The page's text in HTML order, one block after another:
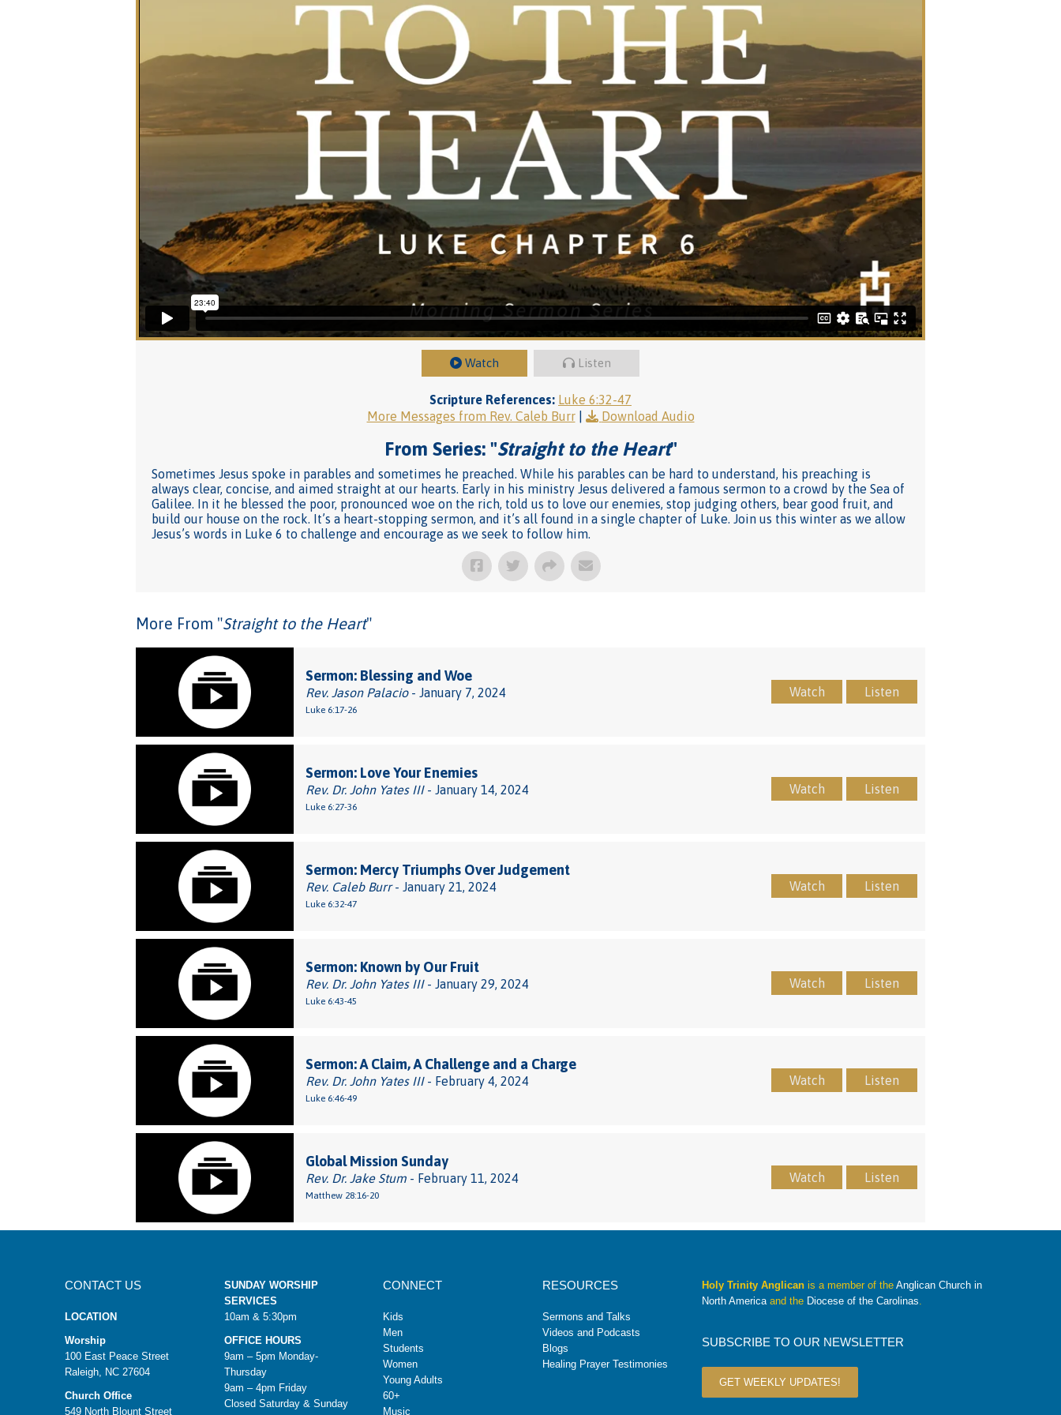
Watch Listen
Scripture References: Luke 6:32-47
More Messages from Rev. Caleb Burr| Download Audio
From Series: "Straight to the Heart"
Sometimes Jesus spoke in parables and sometimes he preached. While his parables can be hard to understand, his preaching is
always clear, concise, and aimed straight at our hearts. Early in his ministry Jesus delivered a famous sermon to a crowd by the Sea of
Galilee. In it he blessed the poor, pronounced woe on the rich, told us to love our enemies, stop judging others, bear good fruit, and
build our house on the rock. It’s a heart-stopping sermon, and it’s all found in a single chapter of Luke. Join us this winter as we allow
Jesus’s words in Luke 6 to challenge and encourage as we seek to follow him.
More From "Straight to the Heart"
Sermon: Blessing and Woe
Rev. Jason Palacio- January 7, 2024
Luke 6:17-26
Watch Listen
Sermon: Love Your Enemies
Rev. Dr. John Yates III- January 14, 2024
Luke 6:27-36
Watch Listen
Sermon: Mercy Triumphs Over Judgement
Rev. Caleb Burr- January 21, 2024
Luke 6:32-47
Watch Listen
Sermon: Known by Our Fruit
Rev. Dr. John Yates III- January 29, 2024
Luke 6:43-45
Watch Listen
Sermon: A Claim, A Challenge and a Charge
Rev. Dr. John Yates III- February 4, 2024
Luke 6:46-49
Watch Listen
Global Mission Sunday
Rev. Dr. Jake Stum - February 11, 2024
Matthew 28:16-20
Watch Listen
CONTACT US
LOCATION
Worship
100 East Peace Street
Raleigh, NC 27604
Church Office
549 North Blount Street
SUNDAY WORSHIP
SERVICES
10am & 5:30pm
OFFICE HOURS
9am – 5pm Monday-
Thursday
9am – 4pm Friday
Closed Saturday & Sunday
CONNECT
Kids
Men
Students
Women
Young Adults
60+
Music
RESOURCES
Sermons and Talks
Videos and Podcasts
Blogs
Healing Prayer Testimonies
Holy Trinity Anglicanis a member of the Anglican Church in
North Americaand the Diocese of the Carolinas.
SUBSCRIBE TO OUR NEWSLETTER
GET WEEKLY UPDATES!